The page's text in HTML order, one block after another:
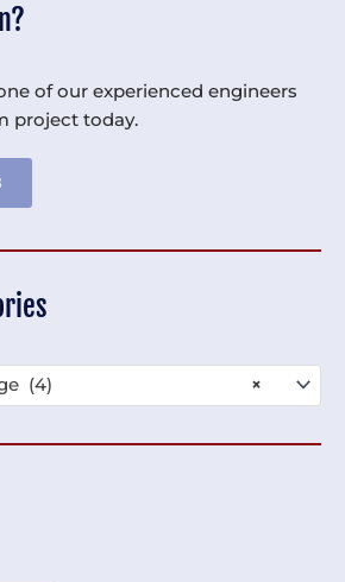
of our experienced engineers
project today.
×
(4)